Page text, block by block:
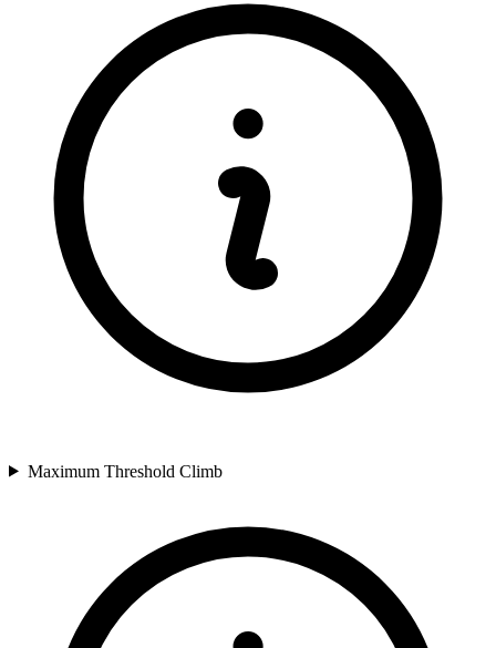
Maximum Threshold Climb